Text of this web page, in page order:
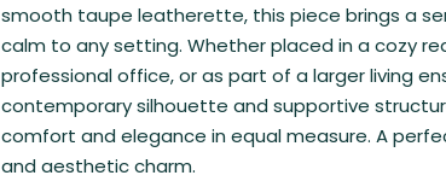
smooth taupe leatherette, this piece brings a
calm to any setting. Whether placed in a cozy
professional office, or as part of a larger living
contemporary silhouette and supportive
comfort and elegance in equal measure. A
and aesthetic charm.